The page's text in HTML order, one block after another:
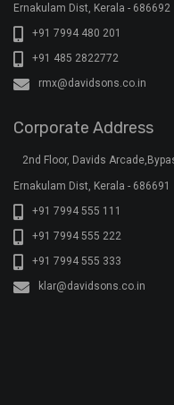
Ernakulam Dist, Kerala - 686692
+91 7994 480 201
+91 485 2822772
rmx@davidsons.co.in
Corporate Address
2nd Floor, Davids
Ernakulam Dist, Kerala - 686691
+91 7994 555 111
+91 7994 555 222
+91 7994 555 333
klar@davidsons.co.in